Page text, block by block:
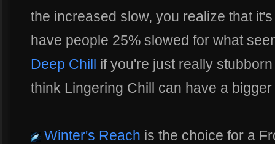
the increased slow, you realize that
have people 25% slowed for what
Deep Chill if you're just really
think Lingering Chill can have a
Winter's Reach is the choice for a